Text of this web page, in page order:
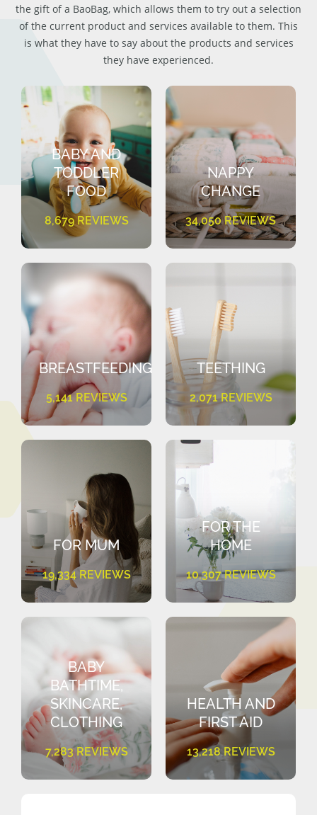
the gift of a BaoBag, which allows them to try out a selection
of the current product and services available to them. This
is what they have to say about the products and services
they have experienced.
BABY AND
TODDLER
FOOD
8,679 REVIEWS
NAPPY
CHANGE
34,050 REVIEWS
BREASTFEEDING
5,141 REVIEWS
TEETHING
2,071 REVIEWS
FOR MUM
19,334 REVIEWS
FOR THE
HOME
10,307 REVIEWS
BABY
BATHTIME,
SKINCARE,
CLOTHING
7,283 REVIEWS
HEALTH AND
FIRST AID
13,218 REVIEWS